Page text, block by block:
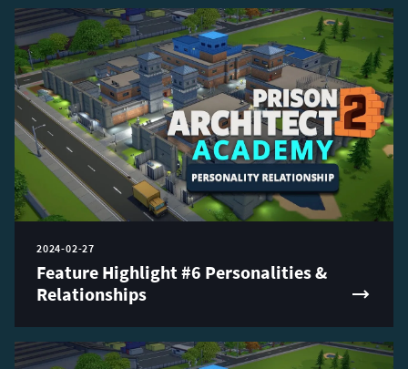
2024-02-27
Feature Highlight #6 Personalities &
Relationships